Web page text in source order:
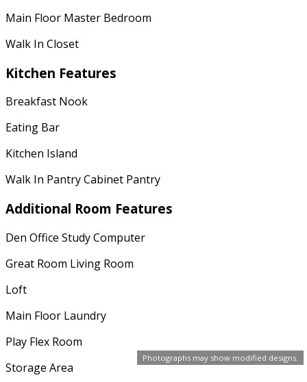
Photographs may show modified designs.
Main Floor Master Bedroom
Walk In Closet
Kitchen Features
Breakfast Nook
Eating Bar
Kitchen Island
Walk In Pantry Cabinet Pantry
Additional Room Features
Den Office Study Computer
Great Room Living Room
Loft
Main Floor Laundry
Play Flex Room
Storage Area